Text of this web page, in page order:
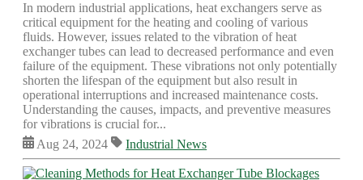
In modern industrial applications, heat exchangers serve as
critical equipment for the heating and cooling of various
fluids. However, issues related to the vibration of heat
exchanger tubes can lead to decreased performance and even
failure of the equipment. These vibrations not only potentially
shorten the lifespan of the equipment but also result in
operational interruptions and increased maintenance costs.
Understanding the causes, impacts, and preventive measures
for vibrations is crucial for...
Aug 24, 2024
Industrial News